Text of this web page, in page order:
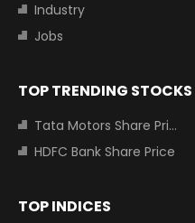
Industry
Jobs
TOP TRENDING STOCKS
Tata Motors Share Price
HDFC Bank Share Price
TOP INDICES